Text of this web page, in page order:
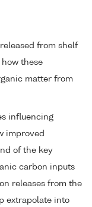
from shelf
these
matter from
influencing
improved
of the key
carbon inputs
releases from the
extrapolate into